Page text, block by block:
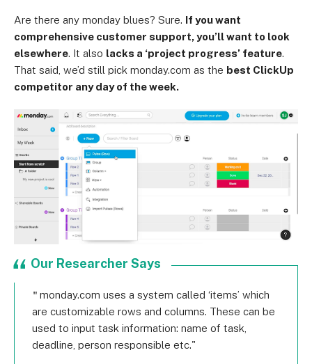
Are there any monday blues? Sure. If you want
comprehensive customer support, you’ll want to look
elsewhere. It also lacks a ‘project progress’ feature.
That said, we’d still pick monday.com as the best ClickUp
competitor any day of the week.
Our Researcher Says
monday.com uses a system called ‘items’ which
are customizable rows and columns. These can be
used to input task information: name of task,
deadline, person responsible etc.